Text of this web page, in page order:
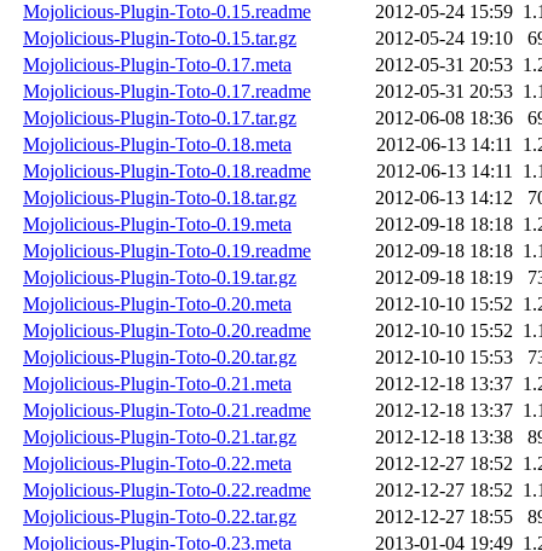
Mojolicious-Plugin-Toto-0.15.readme
2012-05-24 15:59
Mojolicious-Plugin-Toto-0.15.tar.gz
2012-05-24 19:10
Mojolicious-Plugin-Toto-0.17.meta
2012-05-31 20:53
Mojolicious-Plugin-Toto-0.17.readme
2012-05-31 20:53
Mojolicious-Plugin-Toto-0.17.tar.gz
2012-06-08 18:36
Mojolicious-Plugin-Toto-0.18.meta
2012-06-13 14:11
Mojolicious-Plugin-Toto-0.18.readme
2012-06-13 14:11
Mojolicious-Plugin-Toto-0.18.tar.gz
2012-06-13 14:12
Mojolicious-Plugin-Toto-0.19.meta
2012-09-18 18:18
Mojolicious-Plugin-Toto-0.19.readme
2012-09-18 18:18
Mojolicious-Plugin-Toto-0.19.tar.gz
2012-09-18 18:19
Mojolicious-Plugin-Toto-0.20.meta
2012-10-10 15:52
Mojolicious-Plugin-Toto-0.20.readme
2012-10-10 15:52
Mojolicious-Plugin-Toto-0.20.tar.gz
2012-10-10 15:53
Mojolicious-Plugin-Toto-0.21.meta
2012-12-18 13:37
Mojolicious-Plugin-Toto-0.21.readme
2012-12-18 13:37
Mojolicious-Plugin-Toto-0.21.tar.gz
2012-12-18 13:38
Mojolicious-Plugin-Toto-0.22.meta
2012-12-27 18:52
Mojolicious-Plugin-Toto-0.22.readme
2012-12-27 18:52
Mojolicious-Plugin-Toto-0.22.tar.gz
2012-12-27 18:55
Mojolicious-Plugin-Toto-0.23.meta
2013-01-04 19:49